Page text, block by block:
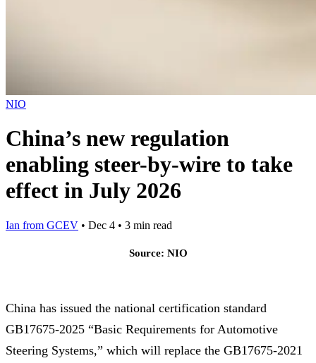
NIO
China’s new regulation
enabling steer-by-wire to take
effect in July 2026
Ian from GCEV • Dec 4 • 3 min read
Source: NIO
China has issued the national certification standard
GB17675-2025 “Basic Requirements for Automotive
Steering Systems,” which will replace the GB17675-2021